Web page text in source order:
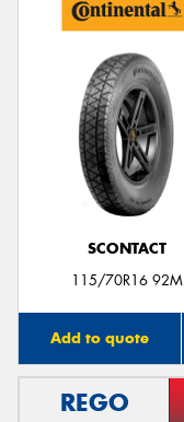
SCONTACT
115/70R16 92M
Add to quote
REGO
Send